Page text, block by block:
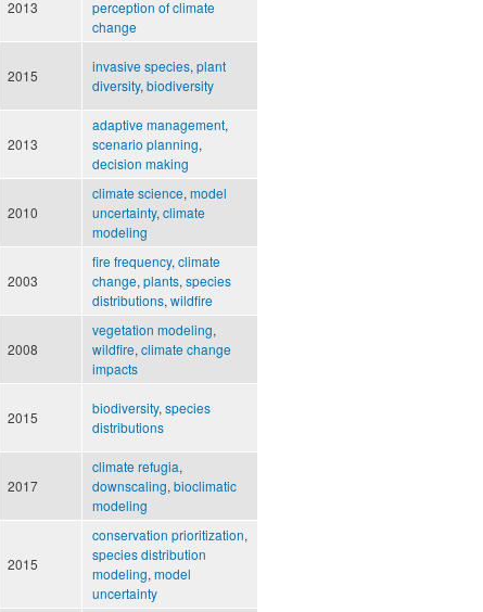
2013
perception of climate
change
2015
invasive species, plant
diversity, biodiversity
2013
adaptive management,
scenario planning,
decision making
2010
climate science, model
uncertainty, climate
modeling
2003
fire frequency, climate
change, plants, species
distributions, wildfire
2008
vegetation modeling,
wildfire, climate change
impacts
2015
biodiversity, species
distributions
2017
climate refugia,
downscaling, bioclimatic
modeling
2015
conservation prioritization,
species distribution
modeling, model
uncertainty